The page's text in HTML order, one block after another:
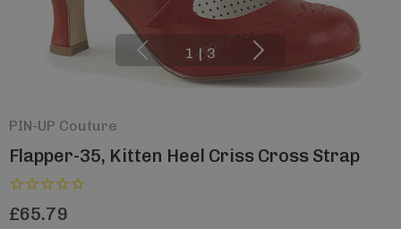
1 | 3
PIN-UP Couture
Flapper-35, Kitten Heel Criss Cross Strap
£65.79